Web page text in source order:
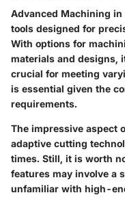
Advanced Machining in
tools designed for
With options for
materials and designs,
crucial for meeting
is essential given the
requirements.
The impressive aspect
adaptive cutting
times. Still, it is worth
features may involve a
unfamiliar with high-